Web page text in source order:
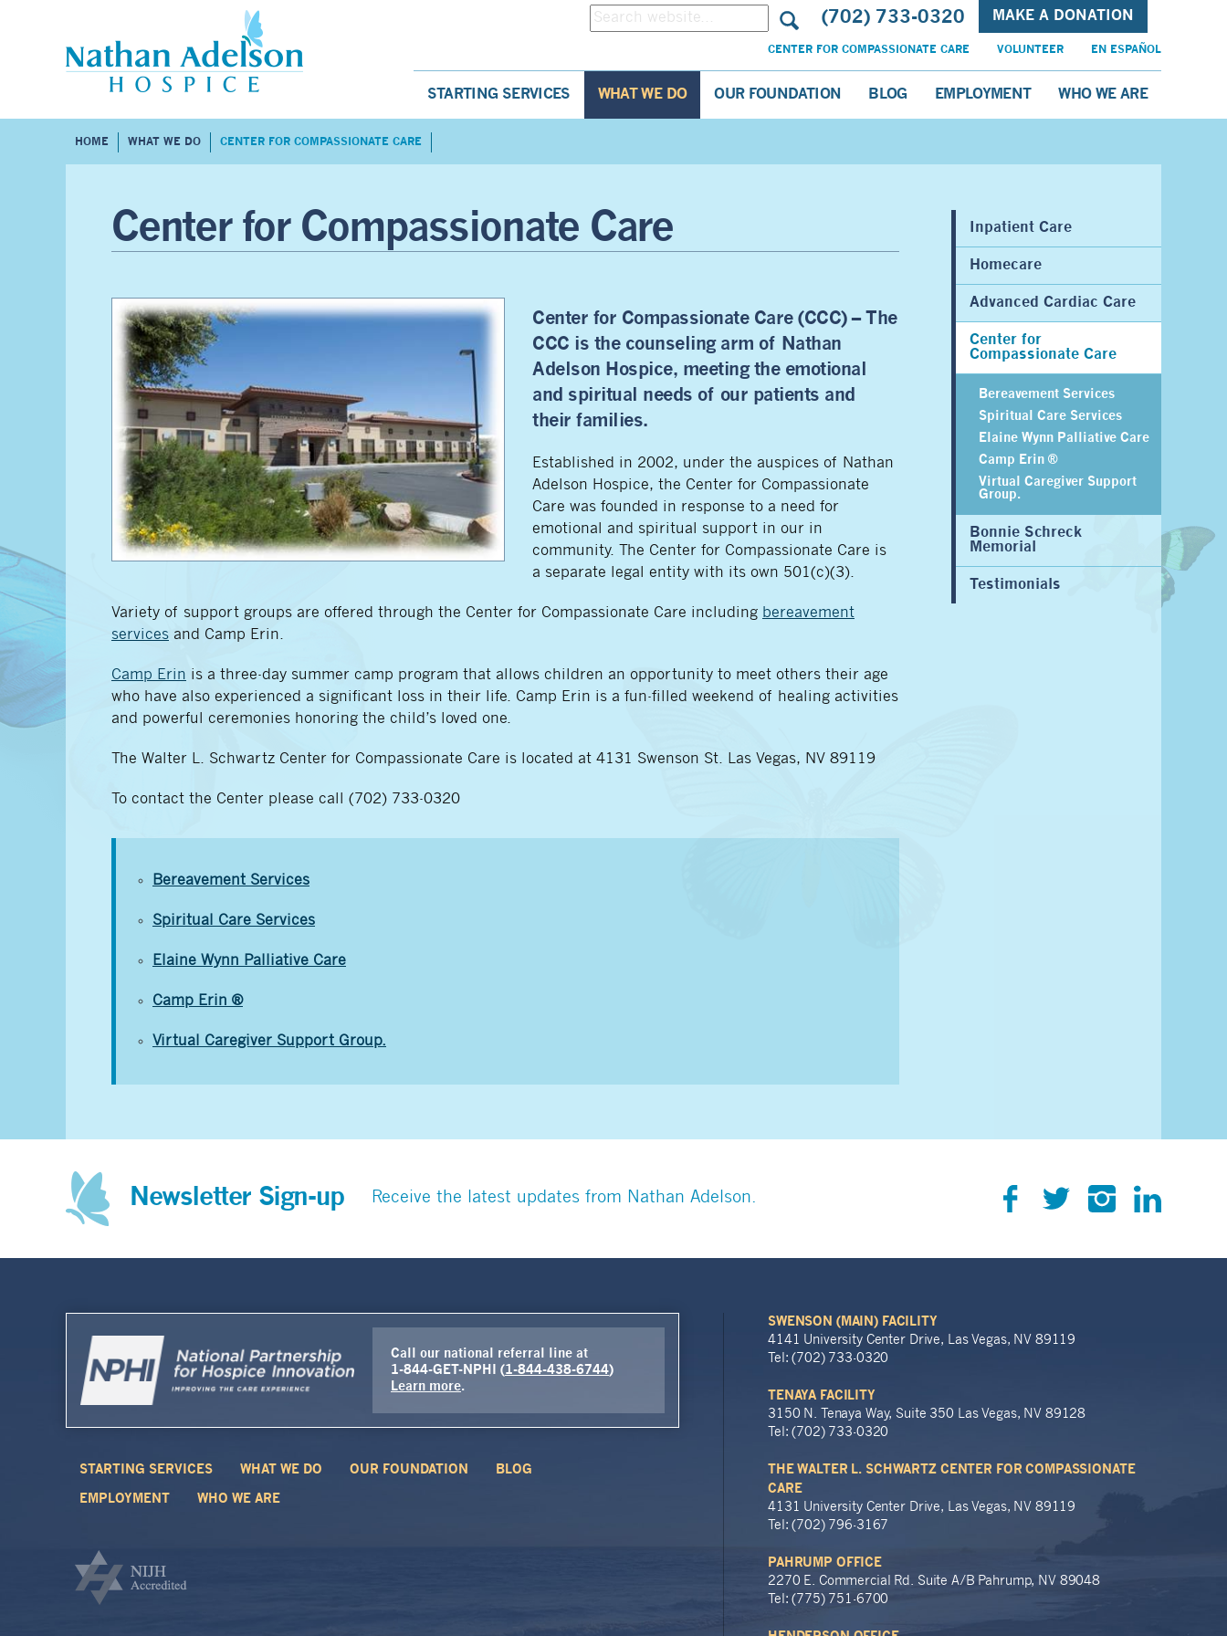
(702) 733-0320 MAKE A DONATION
CENTER FOR COMPASSIONATE CARE VOLUNTEER EN ESPAÑOL
STARTING SERVICES WHAT WE DO OUR FOUNDATION BLOG EMPLOYMENT WHO WE ARE
HOME WHAT WE DO CENTER FOR COMPASSIONATE CARE
Center for Compassionate Care
Center for Compassionate Care (CCC) – The
CCC is the counseling arm of Nathan
Adelson Hospice, meeting the emotional
and spiritual needs of our patients and
their families.
Established in 2002, under the auspices of Nathan
Adelson Hospice, the Center for Compassionate
Care was founded in response to a need for
emotional and spiritual support in our in
community. The Center for Compassionate Care is
a separate legal entity with its own 501(c)(3).
Variety of support groups are offered through the Center for Compassionate Care including bereavement
services and Camp Erin.
Camp Erin is a three-day summer camp program that allows children an opportunity to meet others their age
who have also experienced a significant loss in their life. Camp Erin is a fun-filled weekend of healing activities
and powerful ceremonies honoring the child’s loved one.
The Walter L. Schwartz Center for Compassionate Care is located at 4131 Swenson St. Las Vegas, NV 89119
To contact the Center please call (702) 733-0320
Bereavement Services
Spiritual Care Services
Elaine Wynn Palliative Care
Camp Erin ®
Virtual Caregiver Support Group.
Inpatient Care
Homecare
Advanced Cardiac Care
Center for
Compassionate Care
Bereavement Services
Spiritual Care Services
Elaine Wynn Palliative Care
Camp Erin ®
Virtual Caregiver Support
Group.
Bonnie Schreck
Memorial
Testimonials
Newsletter Sign-up Receive the latest updates from Nathan Adelson.
Call our national referral line at
1-844-GET-NPHI (1-844-438-6744)
Learn more.
STARTING SERVICES WHAT WE DO OUR FOUNDATION BLOG
EMPLOYMENT WHO WE ARE
SWENSON (MAIN) FACILITY
4141 University Center Drive, Las Vegas, NV 89119
Tel: (702) 733-0320
TENAYA FACILITY
3150 N. Tenaya Way, Suite 350 Las Vegas, NV 89128
Tel: (702) 733-0320
THE WALTER L. SCHWARTZ CENTER FOR COMPASSIONATE
CARE
4131 University Center Drive, Las Vegas, NV 89119
Tel: (702) 796-3167
PAHRUMP OFFICE
2270 E. Commercial Rd. Suite A/B Pahrump, NV 89048
Tel: (775) 751-6700